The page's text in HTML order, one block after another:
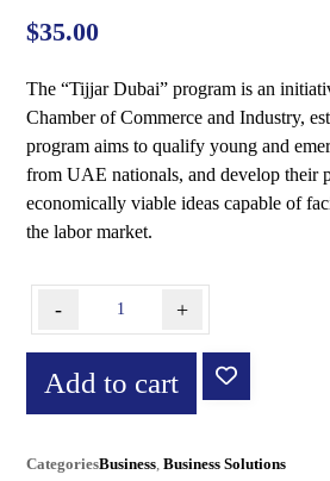
based on
customer
$35.00
The “Tijjar Dubai” program is an
Chamber of Commerce and Industry,
program aims to qualify young and
from UAE nationals, and develop their
economically viable ideas capable of
the labor market.
- +
Add to cart
CategoriesBusiness,Business Solutions